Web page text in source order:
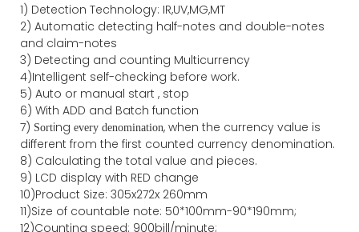
1) Detection Technology: IR,UV,MG,MT
2) Automatic detecting half-notes and double-notes
and claim-notes
3) Detecting and counting Multicurrency
4)Intelligent self-checking before work.
5) Auto or manual start , stop
6) With ADD and Batch function
7) Sorting every denomination, when the currency value is
different from the first counted currency denomination.
8) Calculating the total value and pieces.
9) LCD display with RED change
10)Product Size: 305x272x 260mm
11)Size of countable note: 50*100mm-90*190mm;
12)Counting speed: 900bill/minute;